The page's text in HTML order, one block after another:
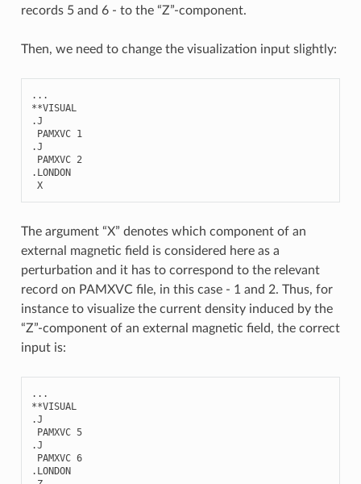
records 5 and 6 - to the “Z”-component.
Then, we need to change the visualization input slightly:
...
**VISUAL
.J
PAMXVC 1
.J
PAMXVC 2
. LONDON
X
The argument “X” denotes which component of an
external magnetic field is considered here as a
perturbation and it has to correspond to the relevant
record on PAMXVC file, in this case - 1 and 2. Thus, for
instance to visualize the current density induced by the
“Z”-component of an external magnetic field, the correct
input is:
...
**VISUAL
.J
PAMXVC 5
.J
PAMXVC 6
. LONDON